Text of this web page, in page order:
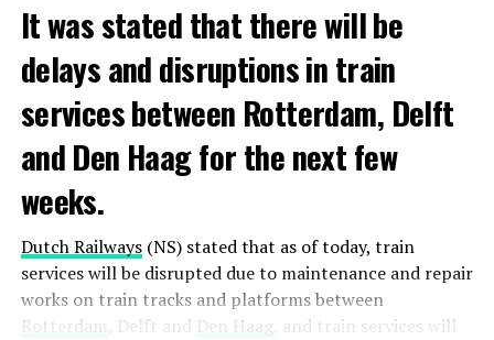
It was stated that there will be
delays and disruptions in train
services between Rotterdam, Delft
and Den Haag for the next few
weeks.
Dutch Railways(NS) stated that as of today, train
services will be disrupted due to maintenance and repair
works on train tracks and platforms between
Rotterdam , Delft and Den Haag, and train services will